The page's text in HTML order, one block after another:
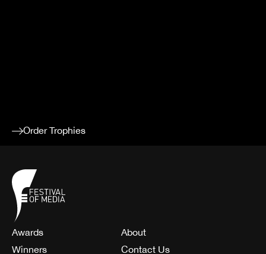
Order Trophies
Awards
Winners
About
Contact Us